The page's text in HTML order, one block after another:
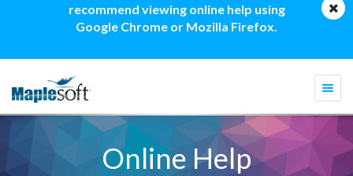
recommend viewing online help using
Google Chrome or Mozilla Firefox.
Online Help